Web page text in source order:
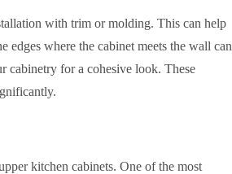
with trim or molding. This can help
where the cabinet meets the wall can
cabinetry for a cohesive look. These
kitchen cabinets. One of the most